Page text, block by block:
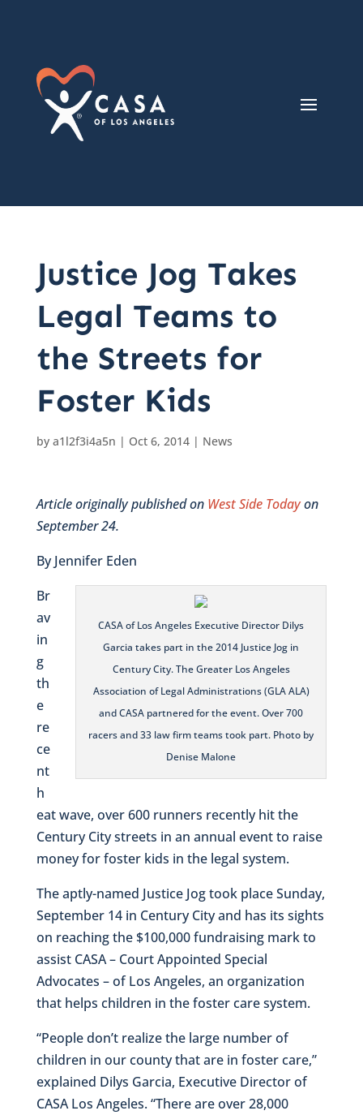
Justice Jog Takes
Legal Teams to
the Streets for
Foster Kids
by a1l2f3i4a5n | Oct 6, 2014| News
Article originally published on West Side Todayon
September 24.
By Jennifer Eden
CASA of Los Angeles Executive Director Dilys
Garcia takes part in the 2014 Justice Jog in
Century City. The Greater Los Angeles
Association of Legal Administrations (GLA ALA)
and CASA partnered for the event. Over 700
racers and 33 law firm teams took part. Photo by
Denise Malone
Br
av
in
g
th
e
re
ce
nt
h
eat wave, over 600 runners recently hit the
Century City streets in an annual event to raise
money for foster kids in the legal system.
The aptly-named Justice Jog took place Sunday,
September 14 in Century City and has its sights
on reaching the $100,000 fundraising mark to
assist CASA – Court Appointed Special
Advocates – of Los Angeles, an organization
that helps children in the foster care system.
“People don’t realize the large number of
children in our county that are in foster care,”
explained Dilys Garcia, Executive Director of
CASA Los Angeles. “There are over 28,000